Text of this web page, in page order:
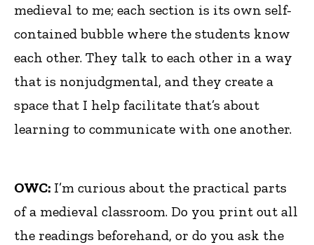
medieval to me; each section is its own self-
contained bubble where the students know
each other. They talk to each other in a way
that is nonjudgmental, and they create a
space that I help facilitate that’s about
learning to communicate with one another.
OWC: I’m curious about the practical parts
of a medieval classroom. Do you print out all
the readings beforehand, or do you ask the